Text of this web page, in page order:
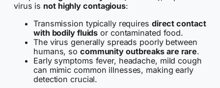
virus is not highly contagious:
Transmission typically requires direct contact
with bodily fluids or contaminated food.
The virus generally spreads poorly between
humans, so community outbreaks are rare.
Early symptoms fever, headache, mild cough
can mimic common illnesses, making early
detection crucial.